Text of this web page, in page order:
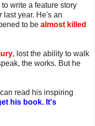
to write a feature story
last year. He's an
to be almost killed
, lost the ability to walk
the works. But he
read his inspiring
his book. It's